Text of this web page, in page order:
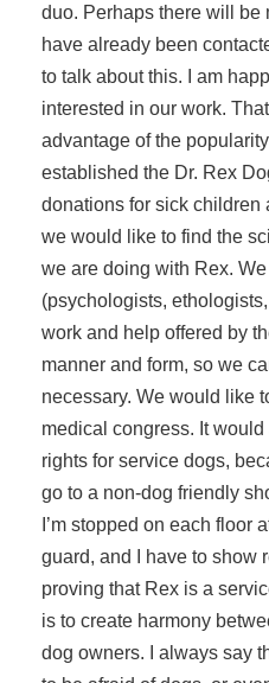
duo. Perhaps there will be
have already been
to talk about this. I am
interested in our work.
advantage of the
established the Dr. Rex
donations for sick children
we would like to find the
we are doing with Rex.
(psychologists,
work and help offered by
manner and form, so we
necessary. We would like
medical congress. It
rights for service dogs,
go to a non-dog friendly
I’m stopped on each floor
guard, and I have to show
proving that Rex is a
is to create harmony
dog owners. I always say